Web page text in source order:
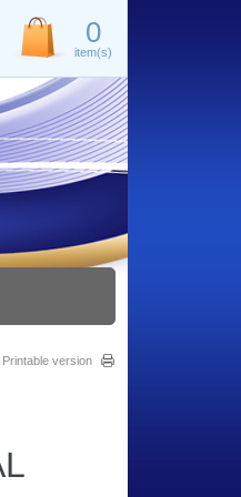
Printable version
0
item(s)